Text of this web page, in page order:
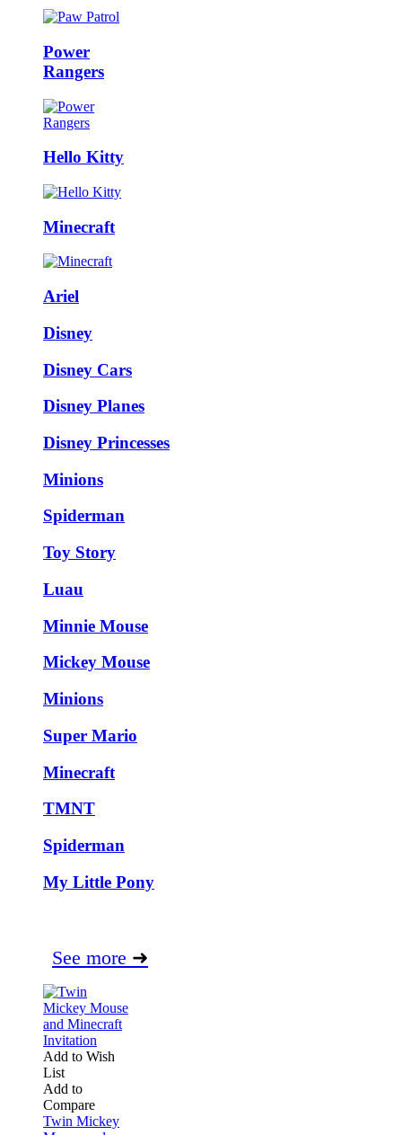
Power
Rangers
Hello Kitty
Minecraft
Ariel
Disney
Disney Cars
Disney Planes
Disney Princesses
Minions
Spiderman
Toy Story
Luau
Minnie Mouse
Mickey Mouse
Minions
Super Mario
Minecraft
TMNT
Spiderman
My Little Pony
See more ➜
Add to Wish
List
Add to
Compare
Twin Mickey